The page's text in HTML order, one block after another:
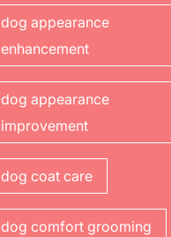
dog appearance
enhancement
dog appearance
improvement
dog coat care
dog comfort grooming